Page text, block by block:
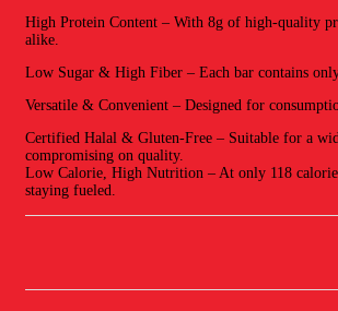
High Protein Content – With 8g of high-quality
alike.
Low Sugar & High Fiber – Each bar contains
Versatile & Convenient – Designed for
Certified Halal & Gluten-Free – Suitable for a
compromising on quality.
Low Calorie, High Nutrition – At only 118
staying fueled.